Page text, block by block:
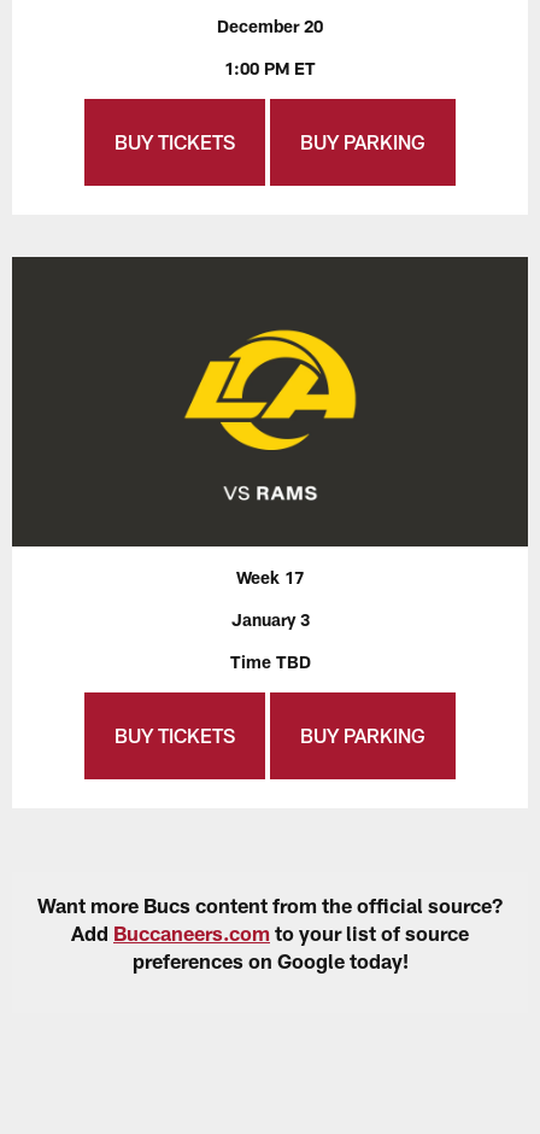
December 20
1:00 PM ET
BUY TICKETS BUY PARKING
Week 17
January 3
Time TBD
BUY TICKETS BUY PARKING
Want more Bucs content from the official source?
Add Buccaneers.com to your list of source
preferences on Google today!